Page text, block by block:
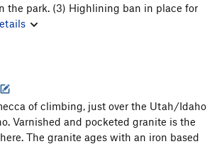
6
the park. (3) Highlining ban in place for
of climbing, just over the Utah/Idaho
Varnished and pocketed granite is the
The granite ages with an iron based